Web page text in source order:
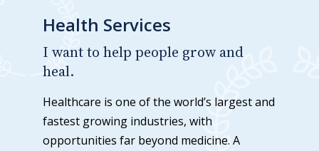
Health Services
I want to help people grow and
heal.
Healthcare is one of the world’s largest and
fastest growing industries, with
opportunities far beyond medicine. A